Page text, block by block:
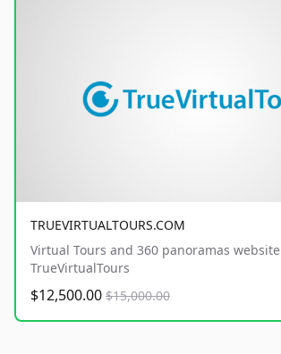
TRUEVIRTUALTOURS.COM
Virtual Tours and 360 panoramas website
TrueVirtualTours
$12,500.00 $15,000.00